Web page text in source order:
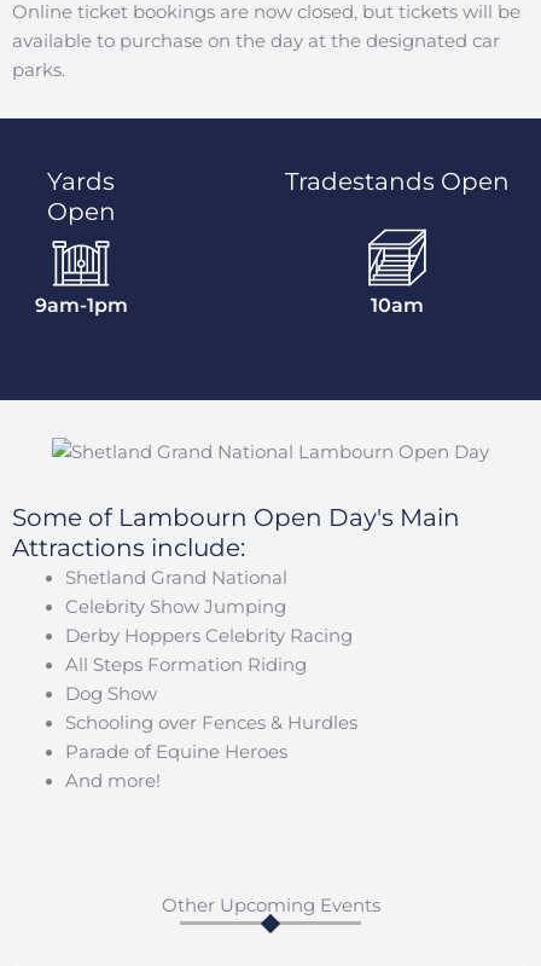
Online ticket bookings are now closed, but tickets will be
available to purchase on the day at the designated car
parks.
Yards
Open
9am-1pm
Tradestands Open
10am
Some of Lambourn Open Day's Main
Attractions include:
Shetland Grand National
Celebrity Show Jumping
Derby Hoppers Celebrity Racing
All Steps Formation Riding
Dog Show
Schooling over Fences & Hurdles
Parade of Equine Heroes
And more!
Other Upcoming Events